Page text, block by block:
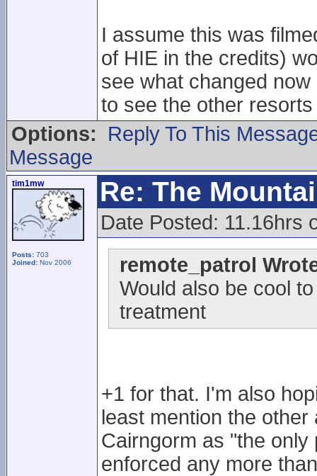
I assume this was
of HIE in the credits)
see what changed
to see the other
Options:
Reply To This
Message
tim1mw
Posts: 703
Joined: Nov 2006
Re: The
Date Posted: 11.16hrs
remote_patrol
Would also be cool
treatment
+1 for that. I'm also
least mention the
Cairngorm as "the
enforced any more